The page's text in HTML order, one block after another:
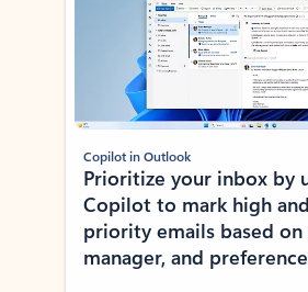
Copilot in Outlook
Prioritize your inbox by
Copilot to mark high
priority emails based
manager, and